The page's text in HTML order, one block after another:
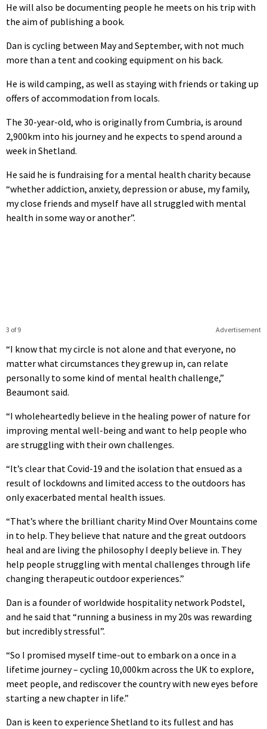
He will also be documenting people he meets on his trip with
the aim of publishing a book.
Dan is cycling between May and September, with not much
more than a tent and cooking equipment on his back.
He is wild camping, as well as staying with friends or taking up
offers of accommodation from locals.
The 30-year-old, who is originally from Cumbria, is around
2,900km into his journey and he expects to spend around a
week in Shetland.
He said he is fundraising for a mental health charity because
“whether addiction, anxiety, depression or abuse, my family,
my close friends and myself have all struggled with mental
health in some way or another”.
Advertisement
3 of 9
“I know that my circle is not alone and that everyone, no
matter what circumstances they grew up in, can relate
personally to some kind of mental health challenge,”
Beaumont said.
“I wholeheartedly believe in the healing power of nature for
improving mental well-being and want to help people who
are struggling with their own challenges.
“It’s clear that Covid-19 and the isolation that ensued as a
result of lockdowns and limited access to the outdoors has
only exacerbated mental health issues.
“That’s where the brilliant charity Mind Over Mountains come
in to help. They believe that nature and the great outdoors
heal and are living the philosophy I deeply believe in. They
help people struggling with mental challenges through life
changing therapeutic outdoor experiences.”
Dan is a founder of worldwide hospitality network Podstel,
and he said that “running a business in my 20s was rewarding
but incredibly stressful”.
“So I promised myself time-out to embark on a once in a
lifetime journey – cycling 10,000km across the UK to explore,
meet people, and rediscover the country with new eyes before
starting a new chapter in life.”
Dan is keen to experience Shetland to its fullest and has